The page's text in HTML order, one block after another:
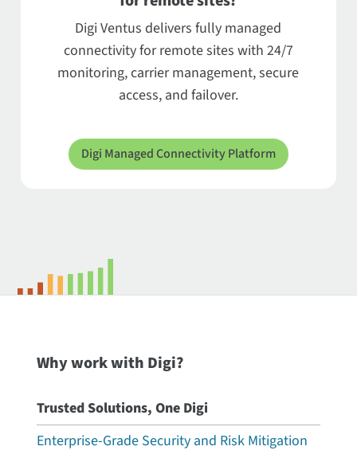
Digi Ventus delivers fully managed
connectivity for remote sites with 24/7
monitoring, carrier management, secure
access, and failover.
Digi Managed Connectivity Platform
Why work with Digi?
Trusted Solutions, One Digi
Enterprise-Grade Security and Risk Mitigation